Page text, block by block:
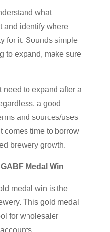
what
and identify where
for it. Sounds simple
to expand, make sure
need to expand after a
a good
and sources/uses
comes time to borrow
brewery growth.
Medal Win
medal win is the
This gold medal
for wholesaler